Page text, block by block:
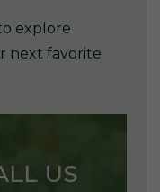
explore
next favorite
US